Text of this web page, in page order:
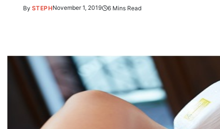
By STEPHNovember 1, 2019 6 Mins Read